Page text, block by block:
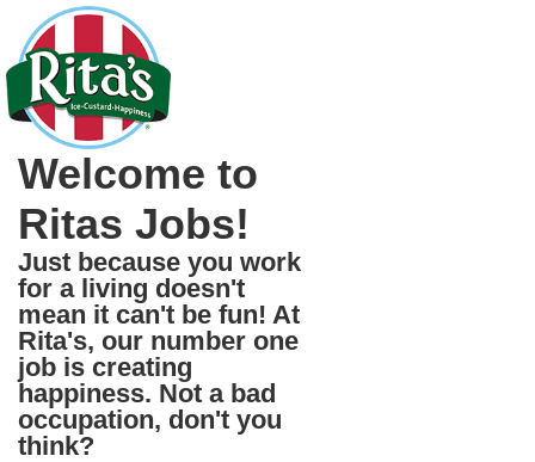
Welcome to
Ritas Jobs!
Just because you work
for a living doesn't
mean it can't be fun! At
Rita's, our number one
job is creating
happiness. Not a bad
occupation, don't you
think?